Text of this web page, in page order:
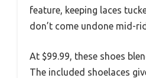
feature, keeping laces
don’t come undone mid-
At $99.99, these shoes
The included shoelaces